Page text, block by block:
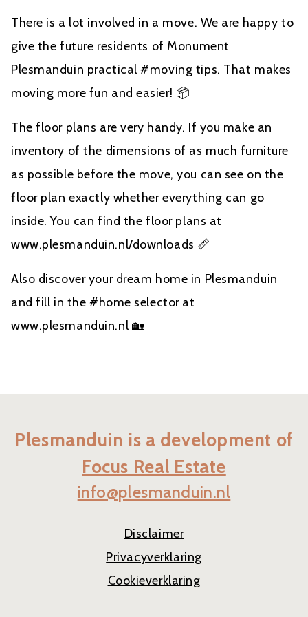
There is a lot involved in a move. We are happy to
give the future residents of Monument
Plesmanduin practical #moving tips. That makes
moving more fun and easier! 📦
The floor plans are very handy. If you make an
inventory of the dimensions of as much furniture
as possible before the move, you can see on the
floor plan exactly whether everything can go
inside. You can find the floor plans at
www.plesmanduin.nl/downloads 📏
Also discover your dream home in Plesmanduin
and fill in the #home selector at
www.plesmanduin.nl 🏡
Plesmanduin is a development of
Focus Real Estate
info@plesmanduin.nl
Disclaimer
Privacyverklaring
Cookieverklaring